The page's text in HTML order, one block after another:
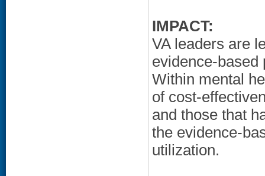
IMPACT:
VA leaders are
evidence-based
Within mental
of cost-
and those that
the evidence-
utilization.